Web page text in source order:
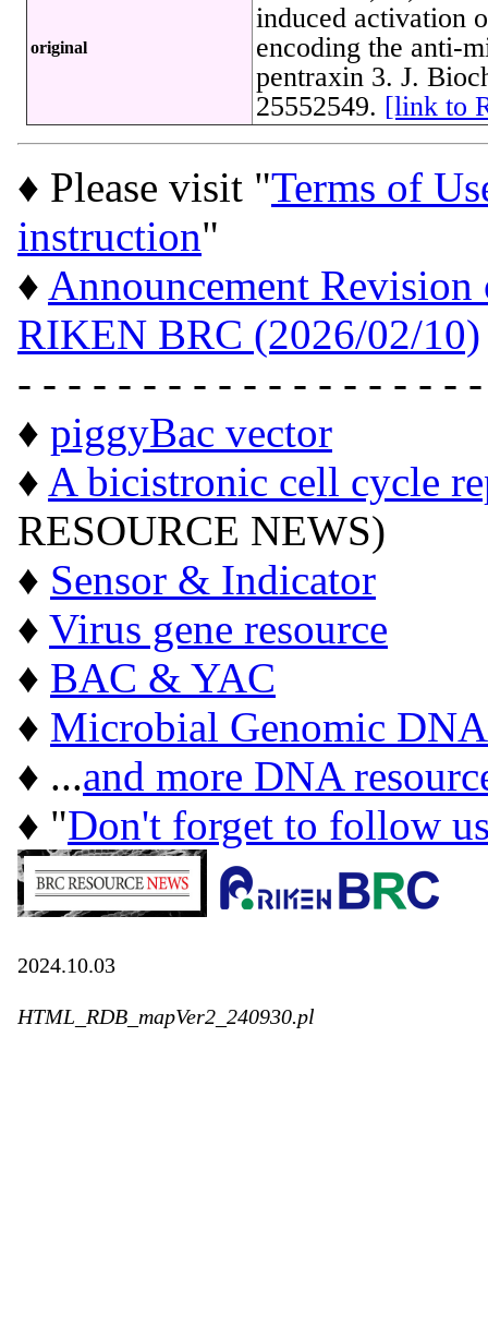
original
induced activation
encoding the anti-
pentraxin 3. J.
25552549. [link to
♦ Please visit "Terms of
instruction"
♦ Announcement
RIKEN BRC (2026/02/10)
- - - - - - - - - - - - - - - - - -
♦ piggyBac vector
♦ A bicistronic cell cycle
RESOURCE NEWS)
♦ Sensor & Indicator
♦ Virus gene resource
♦ BAC & YAC
♦ Microbial Genomic DNA
♦ ...and more DNA
♦ "Don't forget to follow
2024.10.03
HTML_RDB_mapVer2_240930.pl